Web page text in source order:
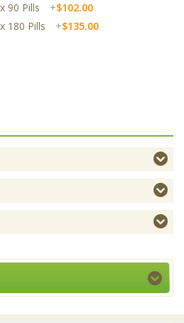
90 Pills
+$102.00
180 Pills
+$135.00